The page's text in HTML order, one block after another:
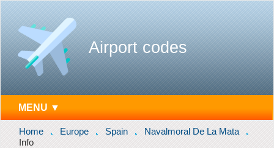
Airport codes
MENU ▼
Home Europe Spain
Navalmoral De La Mata
Info